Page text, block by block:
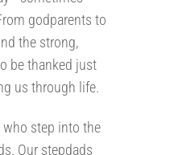
godparents to
the strong,
be thanked just
us through life.
step into the
Our stepdads